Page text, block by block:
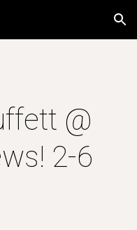
Skip to navigation
@
2-6